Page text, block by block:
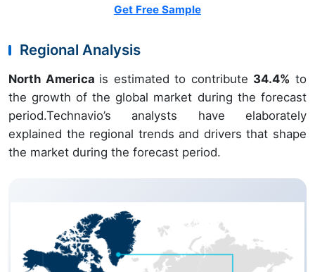
Get Free Sample
Regional Analysis
North America is estimated to contribute 34.4% to
the growth of the global market during the forecast
period.Technavio’s analysts have elaborately
explained the regional trends and drivers that shape
the market during the forecast period.